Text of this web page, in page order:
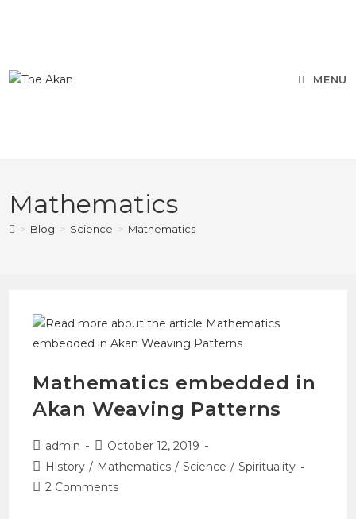
MENU
Mathematics
> Blog > Science > Mathematics
Mathematics embedded in
Akan Weaving Patterns
admin
October 12, 2019
History / Mathematics / Science / Spirituality
2 Comments